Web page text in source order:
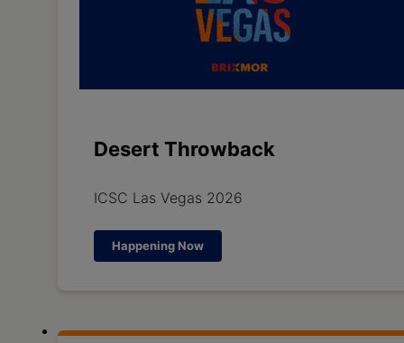
Desert Throwback
ICSC Las Vegas 2026
Happening Now